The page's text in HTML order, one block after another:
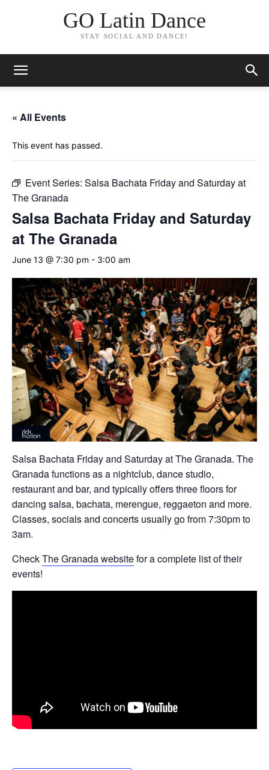
GO Latin Dance
STAY SOCIAL AND DANCE!
« All Events
This event has passed.
Event Series: Salsa Bachata Friday and Saturday at
The Granada
Salsa Bachata Friday and Saturday
at The Granada
June 13 @ 7:30 pm - 3:00 am
Salsa Bachata Friday and Saturday at The Granada. The
Granada functions as a nightclub, dance studio,
restaurant and bar, and typically offers three floors for
dancing salsa, bachata, merengue, reggaeton and more.
Classes, socials and concerts usually go from 7:30pm to
3am.
CheckThe Granada websitefor a complete list of their
events!